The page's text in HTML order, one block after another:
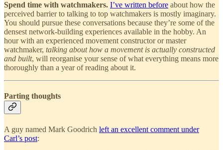
Spend time with watchmakers. I’ve written before about how the
perceived barrier to talking to top watchmakers is mostly imaginary.
You should pursue these conversations because they’re some of the
densest network-building experiences available in the hobby. An
hour with an experienced movement constructor or master
watchmaker, talking about how a movement is actually constructed
and built, will reorganise your sense of what everything means more
thoroughly than a year of reading about it.
Parting thoughts
A guy named Mark Goodrich left an excellent comment under
Carl’s post: